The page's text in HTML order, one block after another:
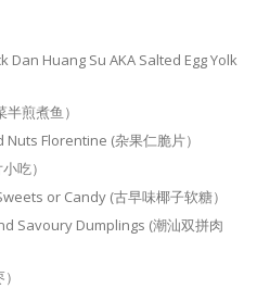
Huang Su AKA Salted Egg Yolk
煎煮鱼）
Florentine (杂果仁脆片）
吃）
or Candy (古早味椰子软糖）
Savoury Dumplings (潮汕双拼肉